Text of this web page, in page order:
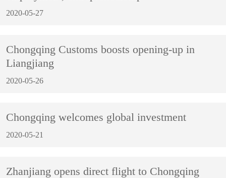
2020-05-27
Chongqing Customs boosts opening-up in
Liangjiang
2020-05-26
Chongqing welcomes global investment
2020-05-21
Zhanjiang opens direct flight to Chongqing